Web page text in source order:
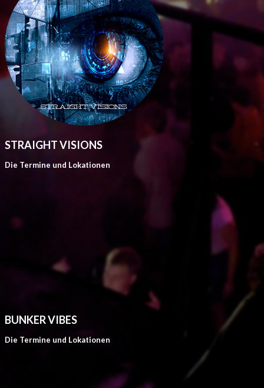
STRAIGHT VISIONS
Die Termine und Lokationen
BUNKER VIBES
Die Termine und Lokationen